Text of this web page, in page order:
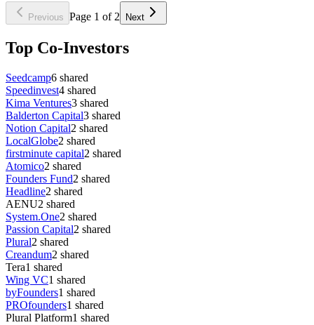
Previous Page 1 of 2 Next
Top Co-Investors
Seedcamp6 shared
Speedinvest4 shared
Kima Ventures3 shared
Balderton Capital3 shared
Notion Capital2 shared
LocalGlobe2 shared
firstminute capital2 shared
Atomico2 shared
Founders Fund2 shared
Headline2 shared
AENU2 shared
System.One2 shared
Passion Capital2 shared
Plural2 shared
Creandum2 shared
Tera1 shared
Wing VC1 shared
byFounders1 shared
PROfounders1 shared
Plural Platform1 shared